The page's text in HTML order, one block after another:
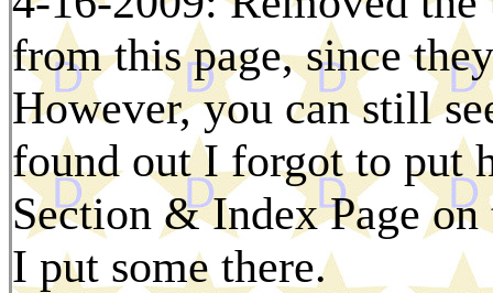
from this page, since
However, you can still
found out I forgot to put
Section & Index Page
I put some there.